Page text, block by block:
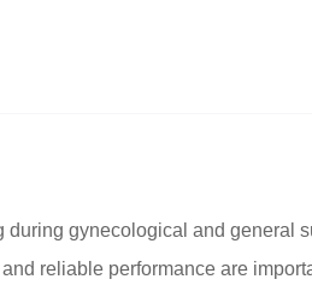
gynecological and general
reliable performance are